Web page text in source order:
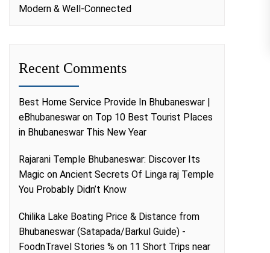
Modern & Well-Connected
Recent Comments
Best Home Service Provide In Bhubaneswar |
eBhubaneswar on Top 10 Best Tourist Places
in Bhubaneswar This New Year
Rajarani Temple Bhubaneswar: Discover Its
Magic on Ancient Secrets Of Linga raj Temple
You Probably Didn’t Know
Chilika Lake Boating Price & Distance from
Bhubaneswar (Satapada/Barkul Guide) -
FoodnTravel Stories % on 11 Short Trips near